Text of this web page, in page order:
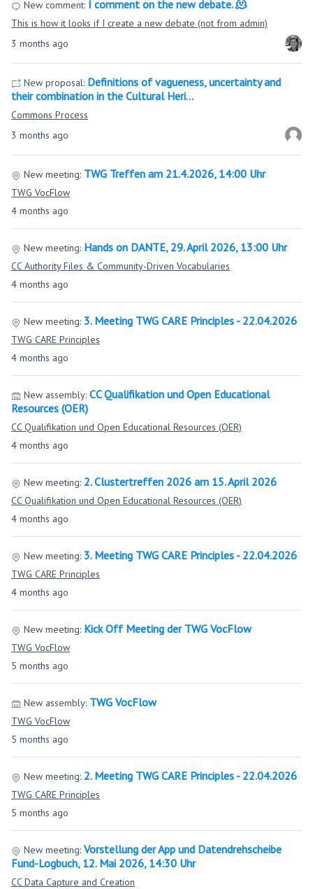
3 months ago
New comment: I comment on the new debate. 🫠
This is how it looks if I create a new debate (not from admin)
3 months ago
New proposal: Definitions of vagueness, uncertainty and
their combination in the Cultural Heri…
Commons Process
4 months ago
New meeting: TWG Treffen am 21.4.2026, 14:00 Uhr
TWG VocFlow
4 months ago
New meeting: Hands on DANTE, 29. April 2026, 13:00 Uhr
CC Authority Files & Community-Driven Vocabularies
4 months ago
New meeting: 3. Meeting TWG CARE Principles - 22.04.2026
TWG CARE Principles
4 months ago
New assembly: CC Qualifikation und Open Educational
Resources (OER)
CC Qualifikation und Open Educational Resources (OER)
4 months ago
New meeting: 2. Clustertreffen 2026 am 15. April 2026
CC Qualifikation und Open Educational Resources (OER)
4 months ago
New meeting: 3. Meeting TWG CARE Principles - 22.04.2026
TWG CARE Principles
5 months ago
New meeting: Kick Off Meeting der TWG VocFlow
TWG VocFlow
5 months ago
New assembly: TWG VocFlow
TWG VocFlow
5 months ago
New meeting: 2. Meeting TWG CARE Principles - 22.04.2026
TWG CARE Principles
New meeting: Vorstellung der App und Datendrehscheibe
Fund-Logbuch, 12. Mai 2026, 14:30 Uhr
CC Data Capture and Creation